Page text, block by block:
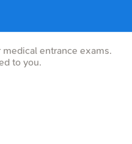
entrance exams.
to you.